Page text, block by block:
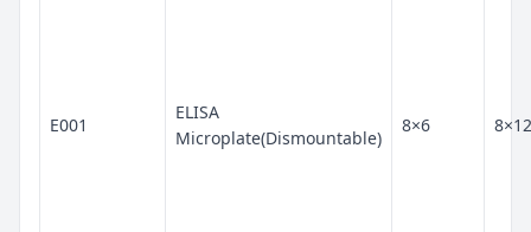
E001
ELISA
Microplate(Dismountable)
8×6 8×12